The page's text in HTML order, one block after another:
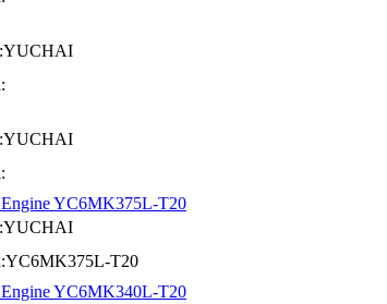
YC6MK375L-T20
T20
YC6MK340L-T20